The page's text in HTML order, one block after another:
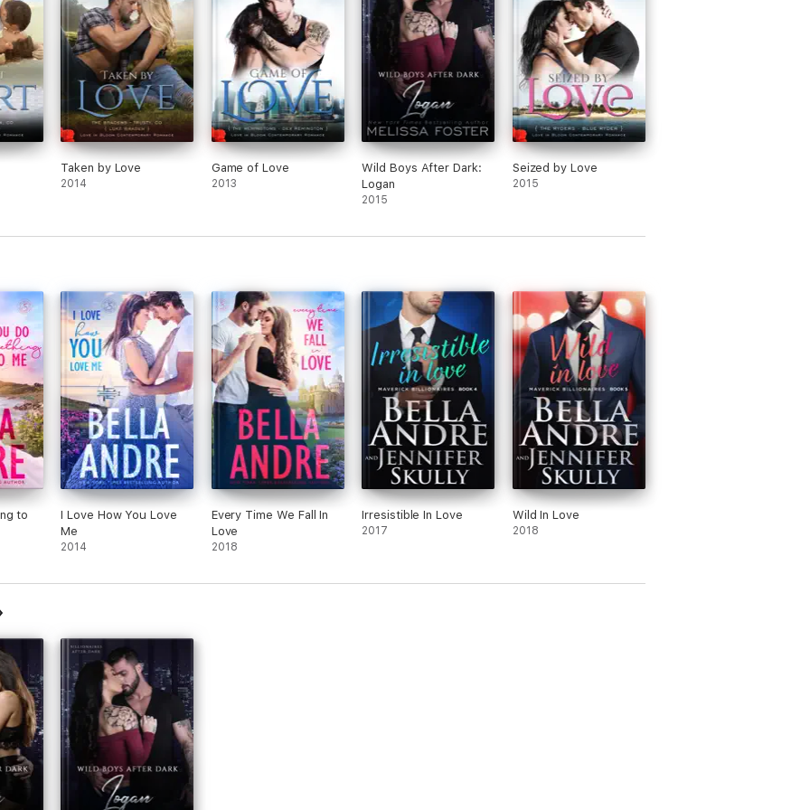
Taken by Love
2014
Game of Love
2013
Wild Boys After Dark:
Logan
2015
Seized by Love
2015
to
I Love How You Love
Me
2014
Every Time We Fall In
Love
2018
Irresistible In Love
2017
Wild In Love
2018